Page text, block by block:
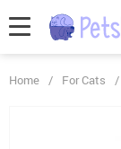
Home / For Cats /